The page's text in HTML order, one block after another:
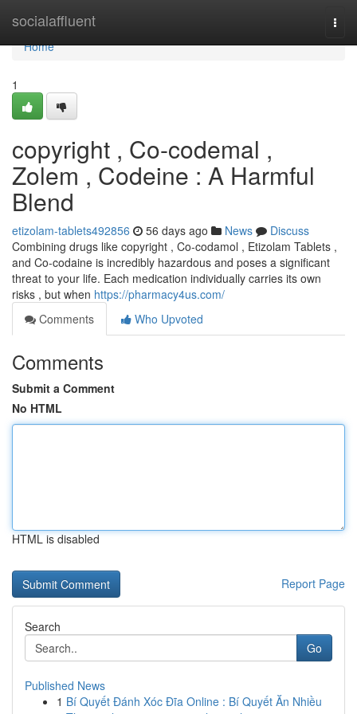
socialaffluent
Home
Home
1
copyright , Co-codemal ,
Zolem , Codeine : A Harmful
Blend
etizolam-tablets492856 56 days ago News
Discuss
Combining drugs like copyright , Co-codamol , Etizolam Tablets ,
and Co-codaine is incredibly hazardous and poses a significant
threat to your life. Each medication individually carries its own
risks , but when https://pharmacy4us.com/
Comments
Who Upvoted
Comments
Submit a Comment
No HTML
HTML is disabled
Report Page
Search
Go
Published News
1 Bí Quyết Đánh Xóc Đĩa Online : Bí Quyết Ăn Nhiều